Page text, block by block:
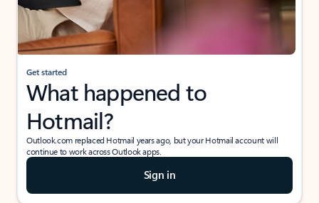
Get started
What happened to
Hotmail?
Outlook.com replaced Hotmail years ago, but your Hotmail account will
continue to work across Outlook apps.
Sign in